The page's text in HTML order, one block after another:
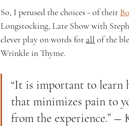
So, I perused the choices - of their
Longstocking, Late Show with
clever play on words for all of the
Wrinkle in Thyme.
“It is important to learn
that minimizes pain to
from the experience.” ―